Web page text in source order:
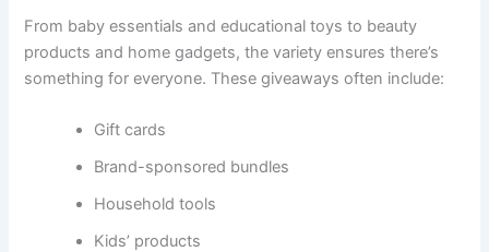
From baby essentials and educational toys to beauty
products and home gadgets, the variety ensures there’s
something for everyone. These giveaways often include:
Gift cards
Brand-sponsored bundles
Household tools
Kids’ products